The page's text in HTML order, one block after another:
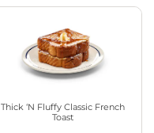
Thick ‘N Fluffy Classic French
Toast